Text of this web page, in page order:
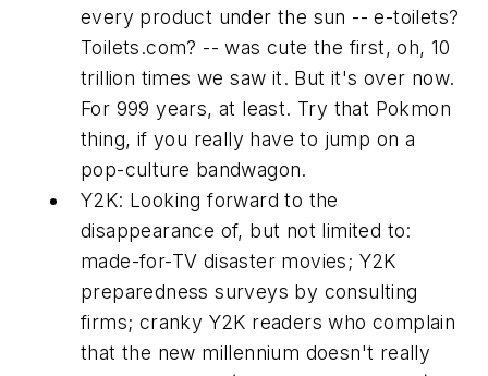
every product under the sun -- e-toilets?
Toilets.com? -- was cute the first, oh, 10
trillion times we saw it. But it's over now.
For 999 years, at least. Try that Pokmon
thing, if you really have to jump on a
pop-culture bandwagon.
Y2K: Looking forward to the
disappearance of, but not limited to:
made-for-TV disaster movies; Y2K
preparedness surveys by consulting
firms; cranky Y2K readers who complain
that the new millennium doesn't really